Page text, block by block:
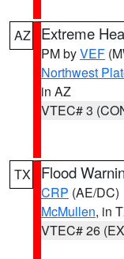
AZ Extreme
PM byVEF
Northwest
in AZ
VTEC# 3
TX Flood
CRP (AE/DC)
McMullen, in
VTEC# 26